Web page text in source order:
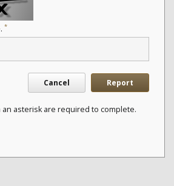
*
Cancel Report
an asterisk are required to complete.